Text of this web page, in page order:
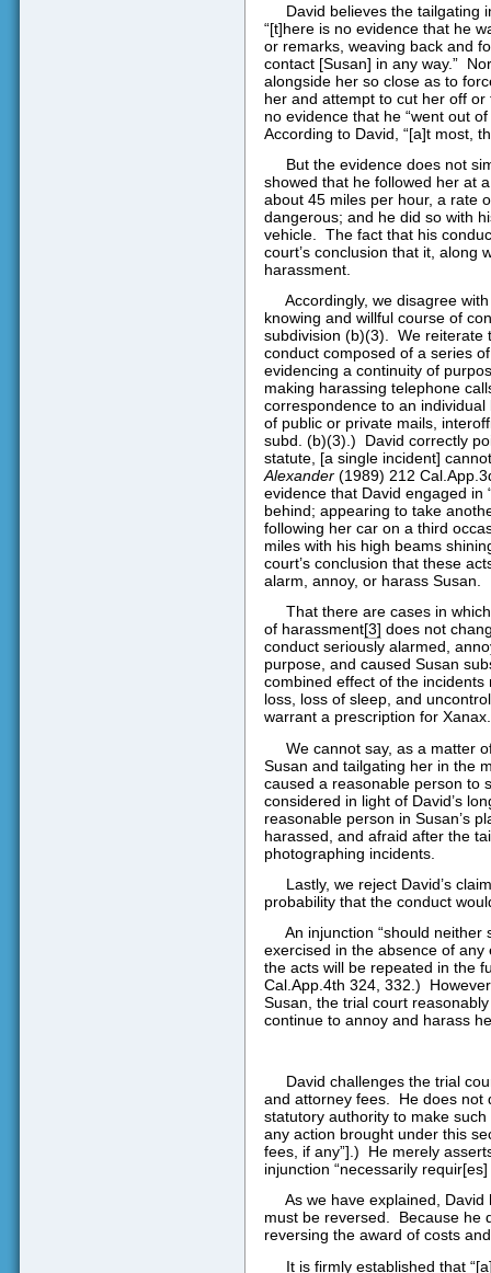
David believes the tailgating
“[t]here is no evidence that he
or remarks, weaving back and
contact [Susan] in any way.”
alongside her so close as to
her and attempt to cut her off or
no evidence that he “went out
According to David, “[a]t most,
But the evidence does not
showed that he followed her at
about 45 miles per hour, a rate
dangerous; and he did so with
vehicle.
The fact that his
court’s conclusion that it, along
harassment.
Accordingly, we disagree
knowing and willful course of
subdivision (b)(3). We reiterate
conduct composed of a series
evidencing a continuity of
making harassing telephone
correspondence to an
of public or private mails,
subd. (b)(3).)
David correctly
statute, [a single incident]
Alexander(1989) 212
evidence that David engaged in
behind; appearing to take
following her car on a third
miles with his high beams
court’s conclusion that these
alarm, annoy, or harass Susan.
That there are cases in
of harassment[3] does not
conduct seriously alarmed,
purpose, and caused Susan
combined effect of the
loss, loss of sleep, and
warrant a prescription for Xanax.
We cannot say, as a matter
Susan and tailgating her in the
caused a reasonable person to
considered in light of David’s
reasonable person in Susan’s
harassed, and afraid after the
photographing incidents.
Lastly, we reject David’s
probability that the conduct
An injunction “should
exercised in the absence of
the acts will be repeated in the
Cal.App.4th 324, 332.)
Susan, the trial court
continue to annoy and harass
David challenges the trial
and attorney fees.
He does not
statutory authority to make such
any action brought under this
fees, if any”].)
He merely
injunction “necessarily
As we have explained,
must be reversed.
Because he
reversing the award of costs
It is firmly established that